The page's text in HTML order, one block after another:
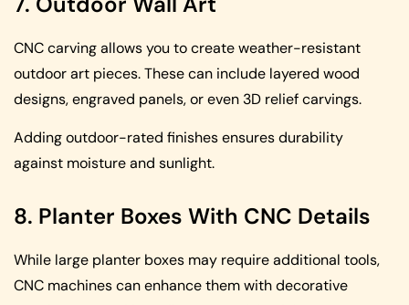
CNC carving allows you to create weather-resistant
outdoor art pieces. These can include layered wood
designs, engraved panels, or even 3D relief carvings.
Adding outdoor-rated finishes ensures durability
against moisture and sunlight.
8. Planter Boxes With CNC Details
While large planter boxes may require additional tools,
CNC machines can enhance them with decorative